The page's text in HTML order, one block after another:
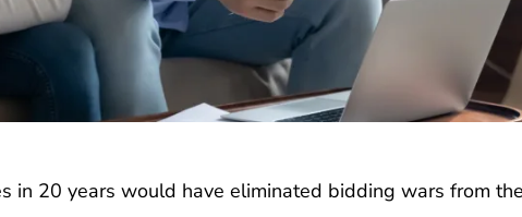
in 20 years would have eliminated bidding wars from the